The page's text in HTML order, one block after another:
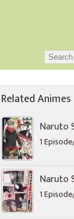
Related Animes
Naruto
1
Naruto
1